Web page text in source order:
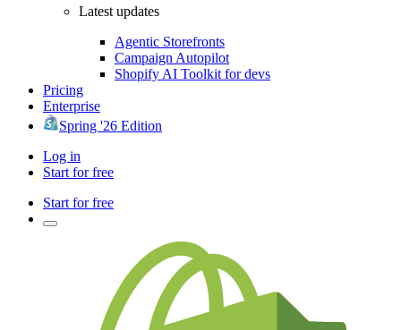
Latest updates
Agentic Storefronts
Campaign Autopilot
Shopify AI Toolkit for devs
Pricing
Enterprise
Spring '26 Edition
Log in
Start for free
Start for free